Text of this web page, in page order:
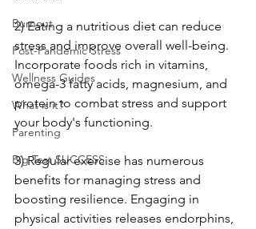
Burnout
Post-Pandemic Stress
Wellness Guides
What is it?
Parenting
Big Test SUCCESS
2) Eating a nutritious diet can reduce
stress and improve overall well-being.
Incorporate foods rich in vitamins,
omega-3 fatty acids, magnesium, and
protein to combat stress and support
your body's functioning.
3) Regular exercise has numerous
benefits for managing stress and
boosting resilience. Engaging in
physical activities releases endorphins,